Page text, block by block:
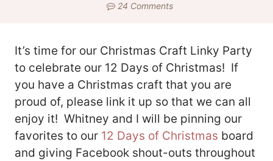
24 Comments
It’s time for our Christmas Craft Linky Party
to celebrate our 12 Days of Christmas! If
you have a Christmas craft that you are
proud of, please link it up so that we can all
enjoy it! Whitney and I will be pinning our
favorites to our 12 Days of Christmas board
and giving Facebook shout-outs throughout